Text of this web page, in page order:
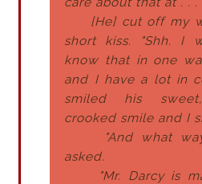
[He] cut off my
short kiss. "Shh. I
know that in one
and I have a lot in
smiled his
crooked smile and I
"And what way
asked.
"Mr. Darcy is